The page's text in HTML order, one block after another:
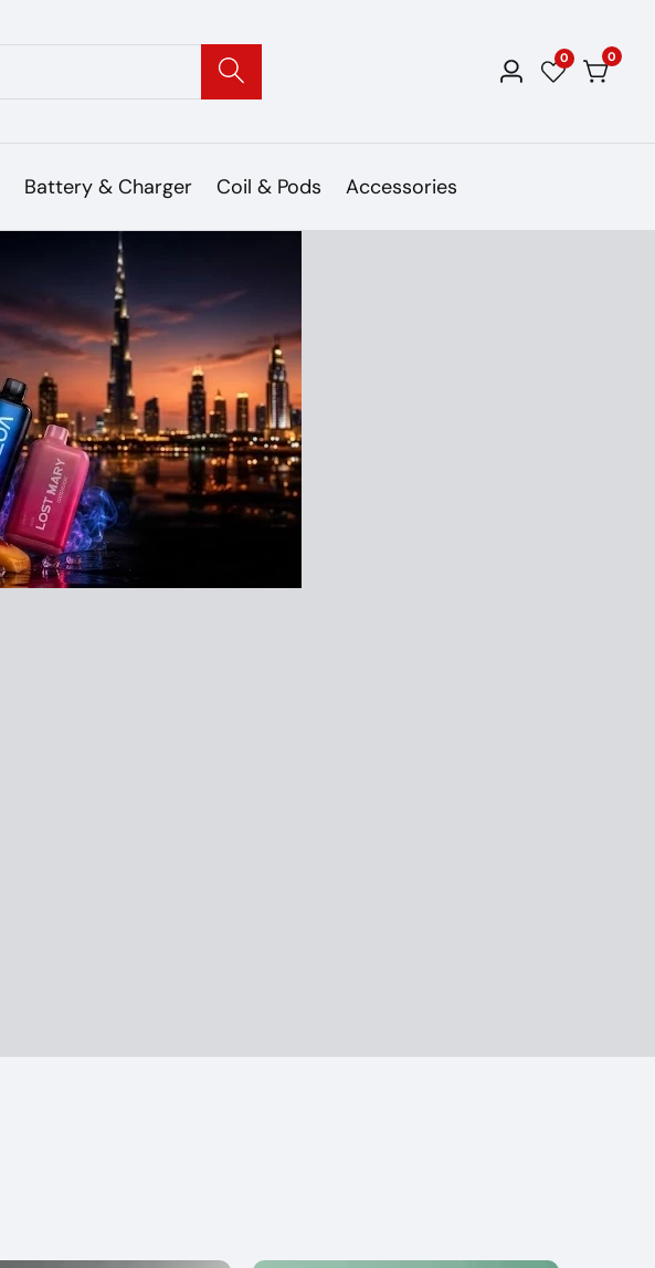
Log
0 00
Battery & Charger Coil & Pods Accessories